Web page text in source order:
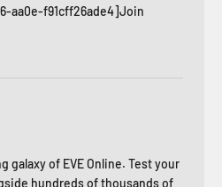
aa0e-f91cff26ade4]Join
galaxy of EVE Online. Test your
hundreds of thousands of